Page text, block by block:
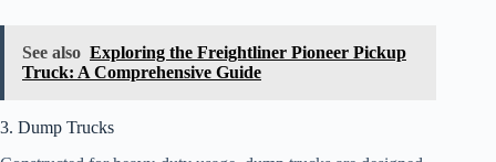
See also Exploring the Freightliner Pioneer Pickup
Truck: A Comprehensive Guide
3. Dump Trucks